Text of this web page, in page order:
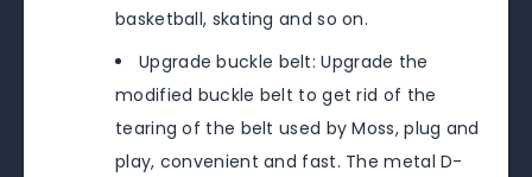
basketball, skating and so on.
Upgrade buckle belt: Upgrade the
modified buckle belt to get rid of the
tearing of the belt used by Moss, plug and
play, convenient and fast. The metal D-